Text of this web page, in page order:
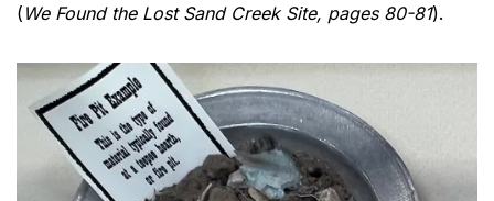
( We Found the Lost Sand Creek Site, pages 80-81).